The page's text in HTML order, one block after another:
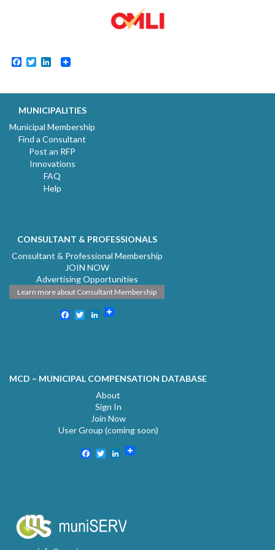
Facebook
TwitterLinkedIn
MUNICIPALITIES
Municipal Membership
Find a Consultant
Post an RFP
Innovations
FAQ
Help
CONSULTANT & PROFESSIONALS
Consultant & Professional Membership
JOIN NOW
Advertising Opportunities
Learn more about Consultant Membership
Facebook
TwitterLinkedIn
MCD – MUNICIPAL COMPENSATION DATABASE
About
Sign In
Join Now
User Group (coming soon)
Facebook
TwitterLinkedIn